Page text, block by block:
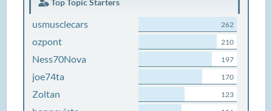
Top Topic Starters
usmusclecars 262
ozpont 210
Ness70Nova 197
joe74ta 170
Zoltan 123